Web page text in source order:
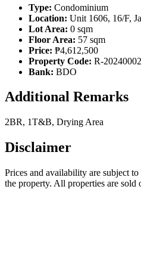
Type: Condominium
Location: Unit 1606, 16/F,
Lot Area: 0 sqm
Floor Area: 57 sqm
Price: ₱4,612,500
Property Code: R-
Bank: BDO
Additional Remarks
2BR, 1T&B, Drying Area
Disclaimer
Prices and availability are subject
the property. All properties are sold